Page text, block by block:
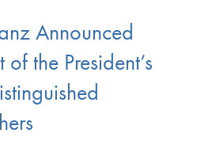
Announced
the President’s